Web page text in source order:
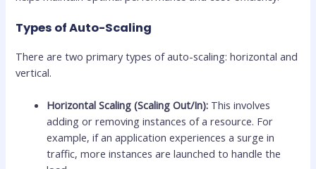
Types of Auto-Scaling
There are two primary types of auto-scaling: horizontal and
vertical.
Horizontal Scaling (Scaling Out/In): This involves
adding or removing instances of a resource. For
example, if an application experiences a surge in
traffic, more instances are launched to handle the